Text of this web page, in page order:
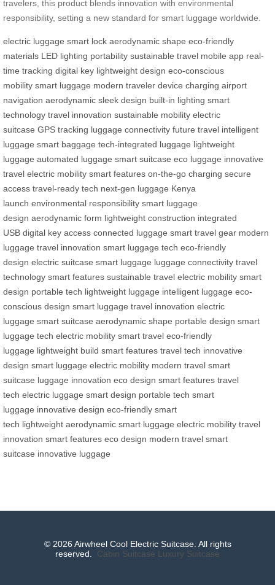
travelers, this product blends innovation with environmental
responsibility, setting a new standard for smart luggage worldwide.
electric luggage smart lock aerodynamic shape eco-friendly
materials LED lighting portability sustainable travel mobile app real-
time tracking digital key lightweight design eco-conscious
mobility smart luggage modern traveler device charging airport
navigation aerodynamic sleek design built-in lighting smart
technology travel innovation sustainable mobility electric
suitcase GPS tracking luggage connectivity future travel intelligent
luggage smart baggage tech-integrated luggage lightweight
luggage automated luggage smart suitcase eco luggage innovative
travel electric mobility smart features on-the-go charging secure
access travel-ready tech next-gen luggage Kenya
launch environmental responsibility smart luggage
design aerodynamic form lightweight construction integrated
USB digital key access connected luggage smart travel gear modern
luggage travel innovation smart luggage tech eco-friendly
design electric suitcase smart luggage luggage connectivity travel
technology smart features sustainable travel electric mobility smart
design portable tech lightweight luggage intelligent luggage eco-
conscious design smart luggage travel innovation electric
luggage smart suitcase aerodynamic shape portable design smart
luggage tech electric mobility smart travel eco-friendly
luggage lightweight build smart features travel tech innovative
design smart luggage electric mobility modern travel smart
suitcase luggage innovation eco design smart features travel
tech electric luggage smart design portable tech smart
luggage innovative design eco-friendly smart
tech lightweight aerodynamic smart luggage electric mobility travel
innovation smart features eco design modern travel smart
suitcase innovative luggage
© 2026 Airwheel Cool Electric Suitcase. All rights
reserved. Cabin Suitcase Luxury Suitcase